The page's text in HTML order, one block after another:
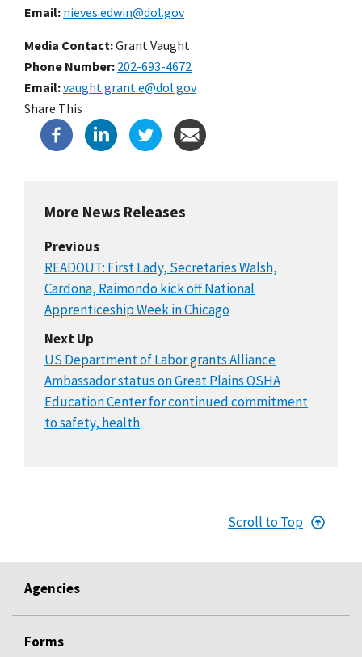
Email nieves.edwin@dol.gov
Media Contact:Grant Vaught
Phone Number 202-693-4672
Email vaught.grant.e@dol.gov
Share This
More News Releases
Previous
READOUT: First Lady, Secretaries Walsh,
Cardona, Raimondo kick off National
Apprenticeship Week in Chicago
Next Up
US Department of Labor grants Alliance
Ambassador status on Great Plains OSHA
Education Center for continued commitment
to safety, health
Scroll to Top
Agencies
Forms